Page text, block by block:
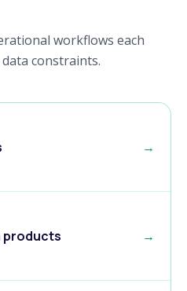
workflows each
constraints.
→
products →